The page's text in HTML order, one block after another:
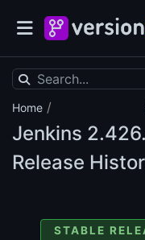
Home /
Jenkins
Release
STABLE